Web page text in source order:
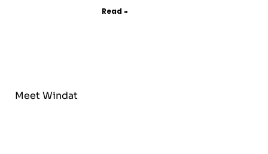
Read »
Meet Windat